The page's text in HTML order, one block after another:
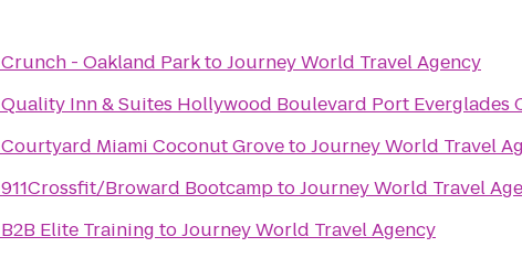
Crunch - Oakland ParktoJourney World Travel Agency
Quality Inn & Suites Hollywood Boulevard Port Everglades
Courtyard Miami Coconut GrovetoJourney World Travel
911Crossfit/Broward BootcamptoJourney World Travel
B2B Elite Training toJourney World Travel Agency